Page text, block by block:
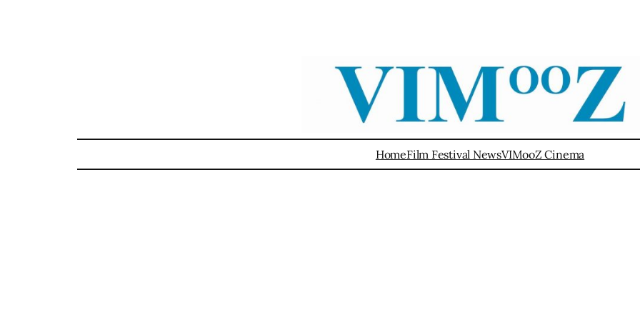
HomeFilm Festival NewsVIMooZ Cinema